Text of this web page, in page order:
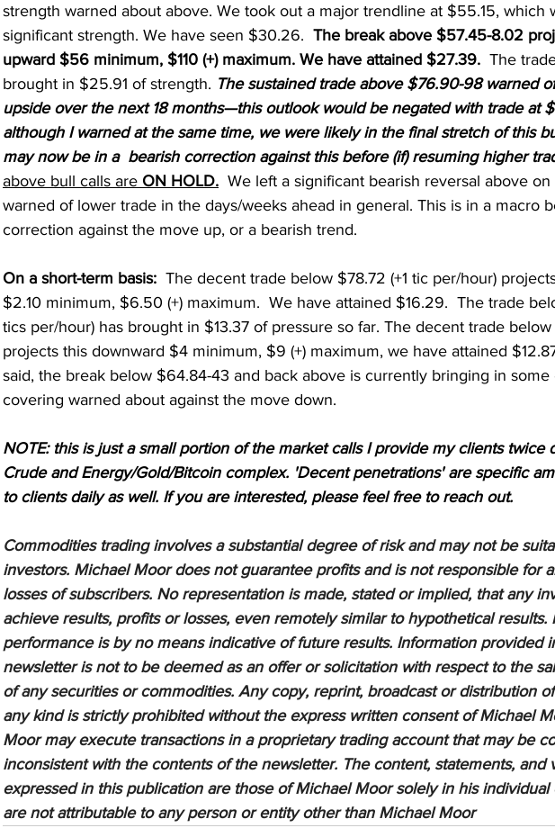
strength warned about above. We took out a major trendline at $55.15, which
significant strength. We have seen $30.26.
The break above $57.45-8.02
upward $56 minimum, $110 (+) maximum. We have attained $27.39. The
brought in $25.91 of strength. The sustained trade above $76.90-98 warned
upside over the next 18 months—this outlook would be negated with trade at
although I warned at the same time, we were likely in the final stretch of this
may now be in a  bearish correction against this before (if) resuming higher
above bull calls are ON HOLD.
We left a significant bearish reversal above
warned of lower trade in the days/weeks ahead in general. This is in a macro
correction against the move up, or a bearish trend.
On a short-term basis:
The decent trade below $78.72 (+1 tic per/hour)
$2.10 minimum, $6.50 (+) maximum.  We have attained $16.29.  The trade
tics per/hour) has brought in $13.37 of pressure so far. The decent trade
projects this downward $4 minimum, $9 (+) maximum, we have attained
said, the break below $64.84-43 and back above is currently bringing in some
covering warned about against the move down.
NOTE: this is just a small portion of the market calls I provide my clients twice
Crude and Energy/Gold/Bitcoin complex. 'Decent penetrations' are specific
to clients daily as well. If you are interested, please feel free to reach out.
Commodities trading involves a substantial degree of risk and may not be
investors. Michael Moor does not guarantee profits and is not responsible for
losses of subscribers. No representation is made, stated or implied, that any
achieve results, profits or losses, even remotely similar to hypothetical results.
performance is by no means indicative of future results. Information provided
newsletter is not to be deemed as an offer or solicitation with respect to the
of any securities or commodities. Any copy, reprint, broadcast or distribution
any kind is strictly prohibited without the express written consent of Michael
Moor may execute transactions in a proprietary trading account that may be
inconsistent with the contents of the newsletter. The content, statements, and
expressed in this publication are those of Michael Moor solely in his
are not attributable to any person or entity other than Michael Moor